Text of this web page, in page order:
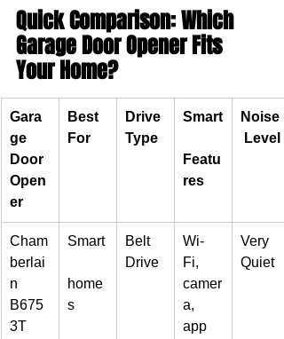
Quick Comparison: Which
Garage Door Opener Fits
Your Home?
Gara
ge
Door
Open
er
Best
For
Drive
Type
Smart
Featu
res
Noise
Level
Cham
berlai
n
B675
3T
Smart
home
s
Belt
Drive
Wi-
Fi,
camer
a,
app
Very
Quiet